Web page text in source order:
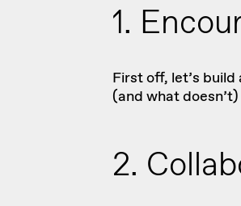
1.
First off, let’s
(and what
2.